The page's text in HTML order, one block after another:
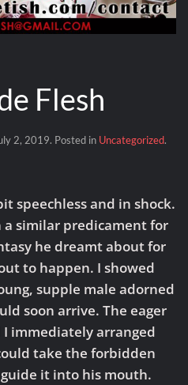
Flesh
2, 2019. Posted in Uncategorized.
speechless and in shock.
similar predicament for
he dreamt about for
to happen. I showed
supple male adorned
soon arrive. The eager
immediately arranged
take the forbidden
it into his mouth.